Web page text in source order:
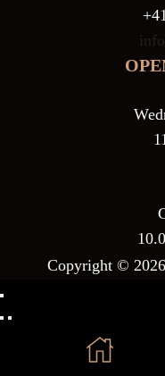
Copyright ©